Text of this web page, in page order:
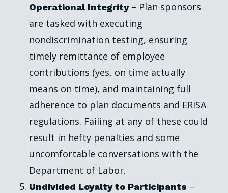
Operational Integrity– Plan sponsors
are tasked with executing
nondiscrimination testing, ensuring
timely remittance of employee
contributions (yes, on time actually
means on time), and maintaining full
adherence to plan documents and ERISA
regulations. Failing at any of these could
result in hefty penalties and some
uncomfortable conversations with the
Department of Labor.
Undivided Loyalty to Participants –